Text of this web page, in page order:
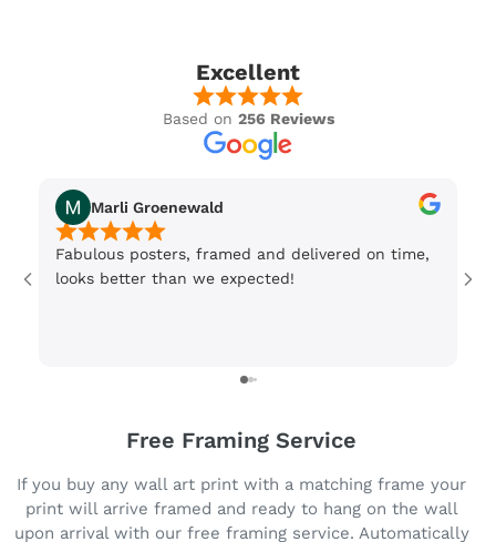
Excellent
Based on 256 Reviews
Marli Groenewald
Fabulous posters, framed and delivered on time,
looks better than we expected!
Free Framing Service
If you buy any wall art print with a matching frame your
print will arrive framed and ready to hang on the wall
upon arrival with our free framing service. Automatically